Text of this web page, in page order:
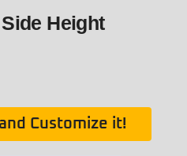
Height
Customize it!